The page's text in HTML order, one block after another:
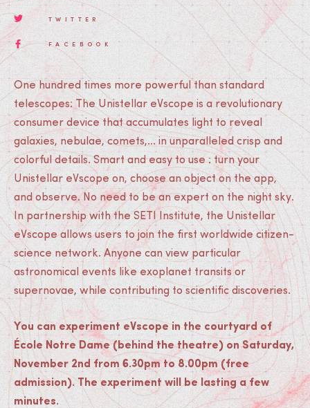
TWITTER
FACEBOOK
One hundred times more powerful than standard
telescopes: The Unistellar eVscope is a revolutionary
consumer device that accumulates light to reveal
galaxies, nebulae, comets,... in unparalleled crisp and
colorful details. Smart and easy to use : turn your
Unistellar eVscope on, choose an object on the app,
and observe. No need to be an expert on the night sky.
In partnership with the SETI Institute, the Unistellar
eVscope allows users to join the first worldwide citizen-
science network. Anyone can view particular
astronomical events like exoplanet transits or
supernovae, while contributing to scientific discoveries.
You can experiment eVscope in the courtyard of
École Notre Dame (behind the theatre) on Saturday,
November 2nd from 6.30pm to 8.00pm (free
admission). The experiment will be lasting a few
minutes.